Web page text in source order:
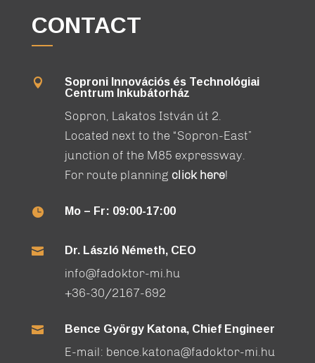
CONTACT

Soproni Innovációs és Technológiai
Centrum Inkubátorház
Sopron, Lakatos István út 2.
Located next to the “Sopron-East”
junction of the M85 expressway.
For route planning click here!
 Mo – Fr: 09:00-17:00
 Dr. László Németh, CEO
info@fadoktor-mi.hu
+36-30/2167-692
 Bence György Katona, Chief Engineer
E-mail: bence.katona@fadoktor-mi.hu